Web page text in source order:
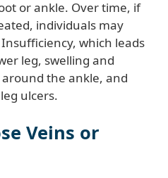
or ankle. Over time, if
individuals may
which leads
leg, swelling and
the ankle, and
ulcers.
Veins or